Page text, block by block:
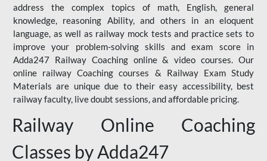
address the complex topics of math, English, general
knowledge, reasoning Ability, and others in an eloquent
language, as well as railway mock tests and practice sets to
improve your problem-solving skills and exam score in
Adda247 Railway Coaching online & video courses. Our
online railway Coaching courses & Railway Exam Study
Materials are unique due to their easy accessibility, best
railway faculty, live doubt sessions, and affordable pricing.
Railway Online Coaching
Classes by Adda247